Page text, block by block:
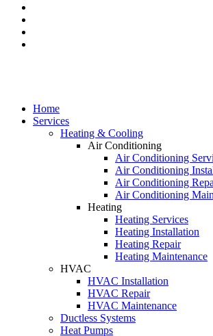
Home
Services
Heating & Cooling
Air Conditioning
Air Conditioning
Air Conditioning
Air Conditioning
Air Conditioning
Heating
Heating Services
Heating Installation
Heating Repair
Heating Maintenance
HVAC
HVAC Installation
HVAC Repair
HVAC Maintenance
Ductless Systems
Heat Pumps